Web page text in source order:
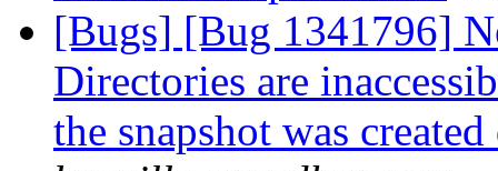
[Bugs] [Bug 1341796]
Directories are
the snapshot was